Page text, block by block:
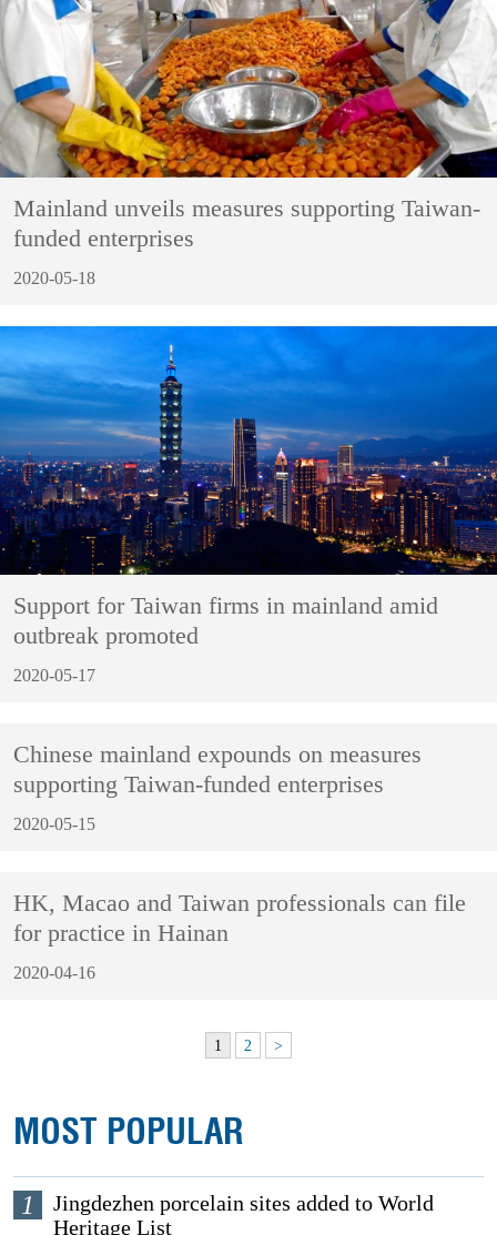
Mainland unveils measures supporting Taiwan-
funded enterprises
2020-05-18
Support for Taiwan firms in mainland amid
outbreak promoted
2020-05-17
Chinese mainland expounds on measures
supporting Taiwan-funded enterprises
2020-05-15
HK, Macao and Taiwan professionals can file
for practice in Hainan
2020-04-16
1 2 >
MOST POPULAR
1
Jingdezhen porcelain sites added to World
Heritage List